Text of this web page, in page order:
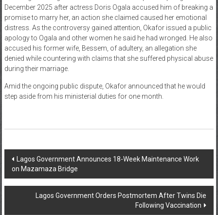
December 2025 after actress Doris Ogala accused him of breaking a
promise to marry her, an action she claimed caused her emotional
distress. As the controversy gained attention, Okafor issued a public
apology to Ogala and other women he said he had wronged. He also
accused his former wife, Bessem, of adultery, an allegation she
denied while countering with claims that she suffered physical abuse
during their marriage.
Amid the ongoing public dispute, Okafor announced that he would
step aside from his ministerial duties for one month.
Post
navigation
Lagos Government Announces 18-Week Maintenance Work
on Mazamaza Bridge
Lagos Government Orders Postmortem After Twins Die
Following Vaccination